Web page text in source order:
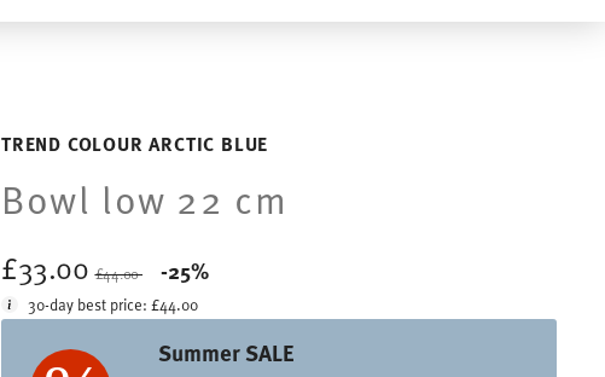
TREND COLOUR ARCTIC BLUE
Bowl low 22 cm
£33.00£44.00
-25%
30-day best price:£44.00
Summer SALE